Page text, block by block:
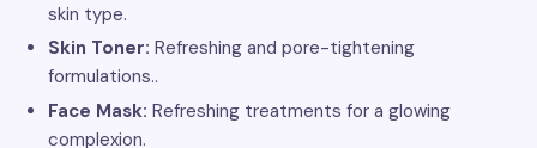
skin type.
Skin Toner: Refreshing and pore-tightening
formulations..
Face Mask: Refreshing treatments for a glowing
complexion.